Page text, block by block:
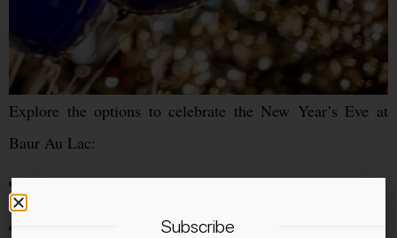
Explore the options to celebrate the New Year’s Eve at
Baur Au Lac:
Dinner at Pavillon
Subscribe